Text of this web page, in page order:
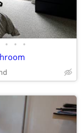
• • •